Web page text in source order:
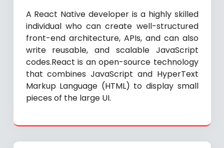
A React Native developer is a highly skilled
individual who can create well-structured
front-end architecture, APIs, and can also
write reusable, and scalable JavaScript
codes.React is an open-source technology
that combines JavaScript and HyperText
Markup Language (HTML) to display small
pieces of the large UI.